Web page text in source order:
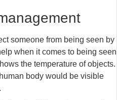
someone from being seen by
when it comes to being seen
the temperature of objects.
body would be visible